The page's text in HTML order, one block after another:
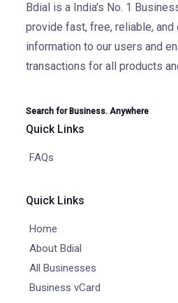
Bdial is a India's No. 1
provide fast, free, reliable, and
information to our users and
transactions for all products
Search for Business. Anywhere
Quick Links
FAQs
Quick Links
Home
About Bdial
All Businesses
Business vCard